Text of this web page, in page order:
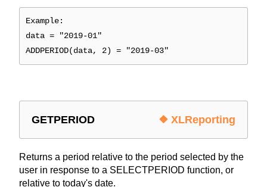
Example:
data = "2019-01"
ADDPERIOD(data, 2) = "2019-03"
GETPERIOD ❖ XLReporting
Returns a period relative to the period selected by the
user in response to a SELECTPERIOD function, or
relative to today's date.